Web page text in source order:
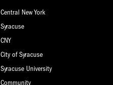
Central New York
Syracuse
CNY
City of Syracuse
Syracuse University
Community